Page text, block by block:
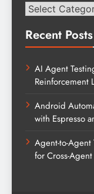
Categories
Recent Posts
AI Agent
Reinforcement
Android
with Espresso
Agent-to-Agent
for Cross-